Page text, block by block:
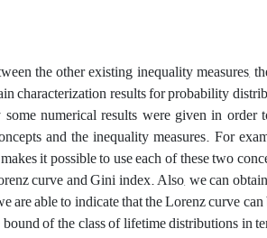
the other existing inequality measures,
characterization results for probability
numerical results were given in order
and the inequality measures. For
it possible to use each of these two
curve and Gini index. Also, we can
able to indicate that the Lorenz curve
of the class of lifetime distributions in